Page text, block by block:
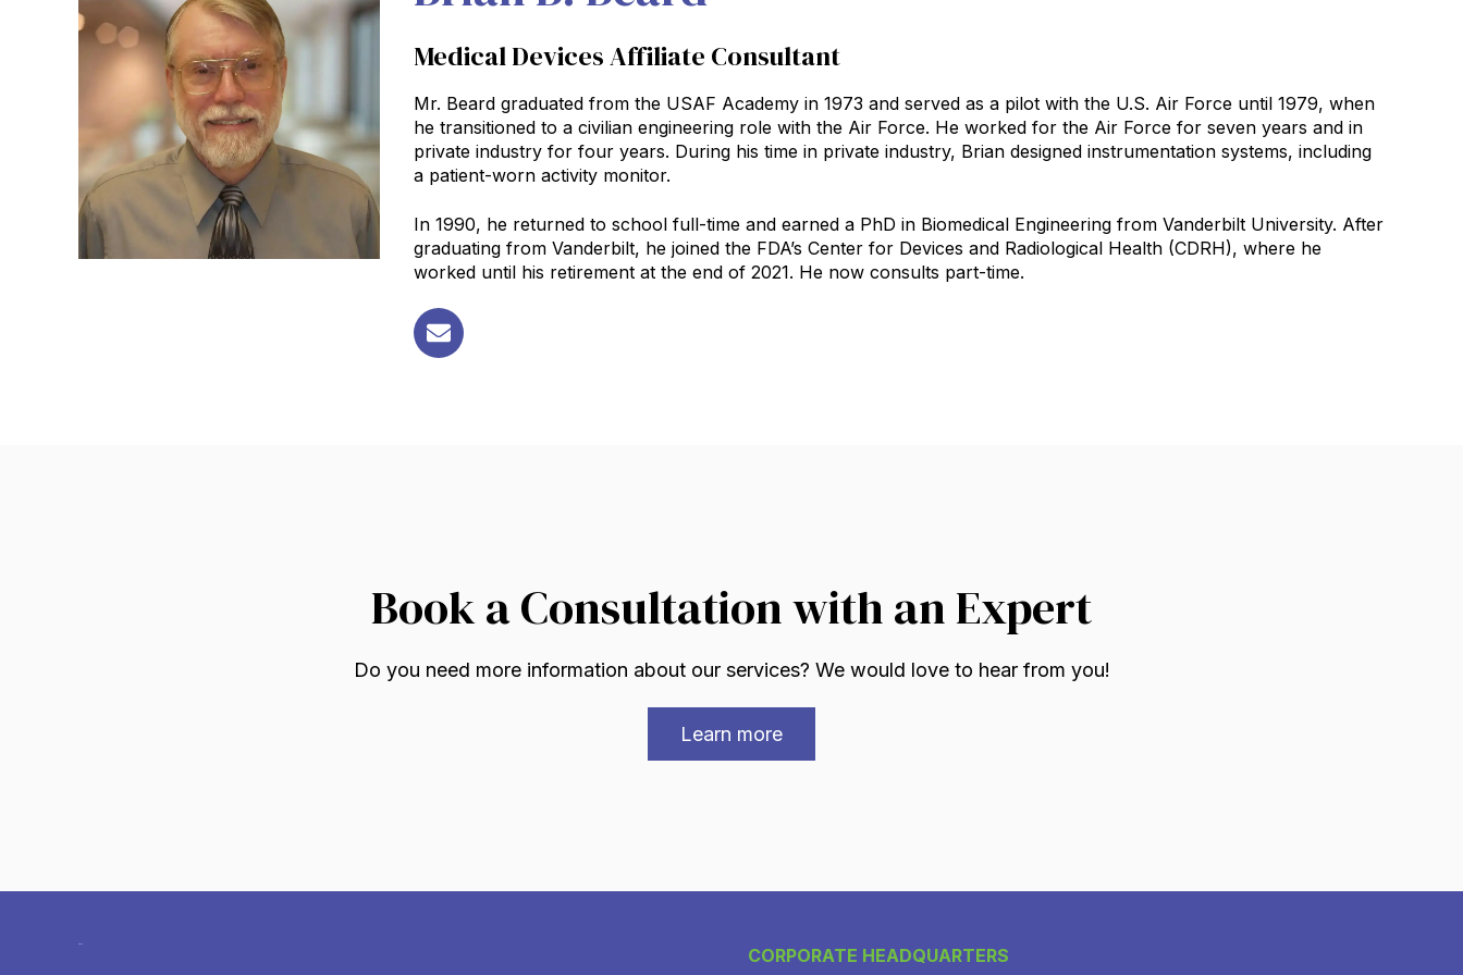
Medical Devices Affiliate Consultant
Mr. Beard graduated from the USAF Academy in 1973 and served as a pilot with the U.S. Air Force until 1979, when
he transitioned to a civilian engineering role with the Air Force. He worked for the Air Force for seven years and in
private industry for four years. During his time in private industry, Brian designed instrumentation systems, including
a patient‑worn activity monitor.
In 1990, he returned to school full‑time and earned a PhD in Biomedical Engineering from Vanderbilt University. After
graduating from Vanderbilt, he joined the FDA’s Center for Devices and Radiological Health (CDRH), where he
worked until his retirement at the end of 2021. He now consults part‑time.
Book a Consultation with an Expert
Do you need more information about our services? We would love to hear from you!
Learn more
CORPORATE HEADQUARTERS